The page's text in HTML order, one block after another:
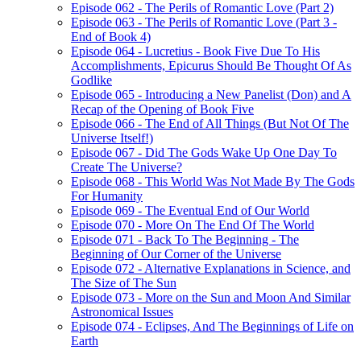
Episode 062 - The Perils of Romantic Love (Part 2)
Episode 063 - The Perils of Romantic Love (Part 3 -
End of Book 4)
Episode 064 - Lucretius - Book Five Due To His
Accomplishments, Epicurus Should Be Thought Of As
Godlike
Episode 065 - Introducing a New Panelist (Don) and A
Recap of the Opening of Book Five
Episode 066 - The End of All Things (But Not Of The
Universe Itself!)
Episode 067 - Did The Gods Wake Up One Day To
Create The Universe?
Episode 068 - This World Was Not Made By The Gods
For Humanity
Episode 069 - The Eventual End of Our World
Episode 070 - More On The End Of The World
Episode 071 - Back To The Beginning - The
Beginning of Our Corner of the Universe
Episode 072 - Alternative Explanations in Science, and
The Size of The Sun
Episode 073 - More on the Sun and Moon And Similar
Astronomical Issues
Episode 074 - Eclipses, And The Beginnings of Life on
Earth